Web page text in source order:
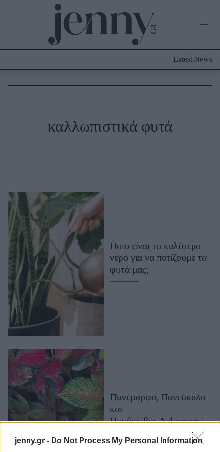
jenny.gr - Do Not Process My Personal Information
Culture
Skincare
Μαλλιά - Νύχια
Μακιγιάζ
Beauty News
Well being
Ψυχολογία
Υγεία + Διατροφή
Σχέσεις & Σεξ
Fitness
Woman Power
Parenting
Working Girl
Real Women
Πρόσωπα
Celebrities
Latest News
καλλωπιστικά φυτά
Ποιο είναι το καλύτερο
νερό για να ποτίζουμε τα
φυτά μας;
Πανέμορφο, Πανεύκολο
και
Πανάκριβο: Aglaonema